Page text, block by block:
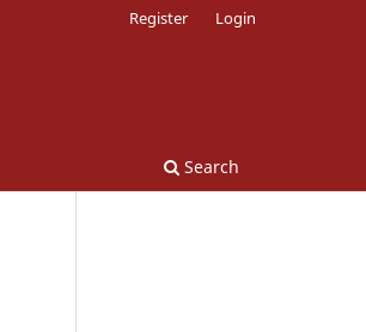
Search
Register Login